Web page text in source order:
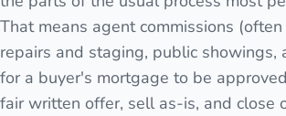
That means agent commissions
repairs and staging, public showings,
for a buyer's mortgage to be
fair written offer, sell as-is, and close